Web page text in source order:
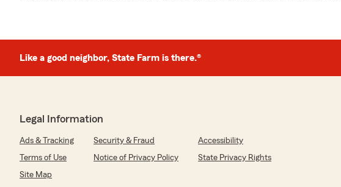
Like a good neighbor, State Farm is there.®
Legal Information
Ads & Tracking Security & Fraud
Accessibility
Terms of Use
Notice of Privacy Policy
State Privacy Rights
Site Map